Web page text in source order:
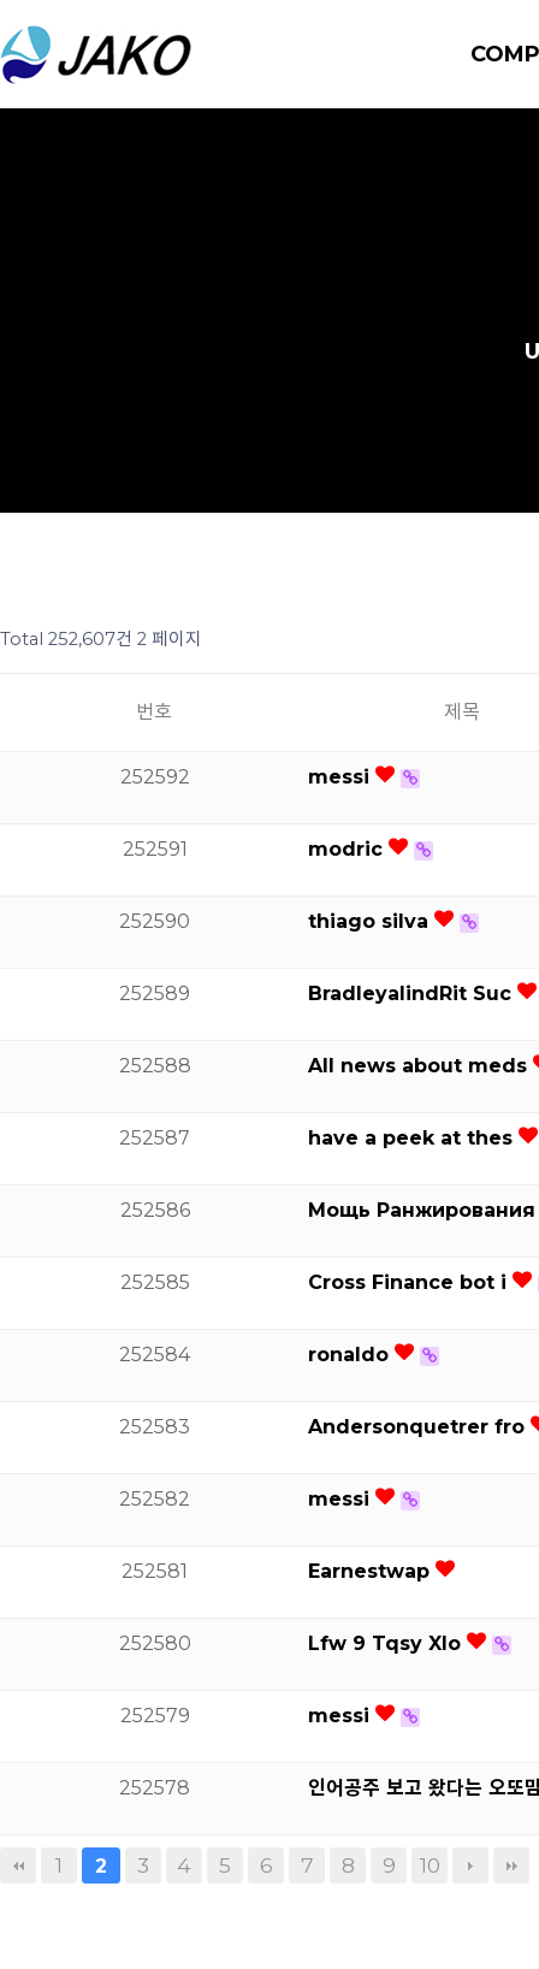
Total 252,607건 2 페이지
번호 제목
252592 messi
252591 modric
252590 thiago silva
252589 BradleyalindRit Suc
252588 All news about meds
252587 have a peek at thes
252586 Мощь
252585 Cross Finance bot i
252584 ronaldo
252583 Andersonquetrer fro
252582 messi
252581 Earnestwap
252580 Lfw 9 Tqsy Xlo
252579 messi
252578 인어공주 보고 왔다는 오또
1 2 3 4 5 6 7 8 9 10